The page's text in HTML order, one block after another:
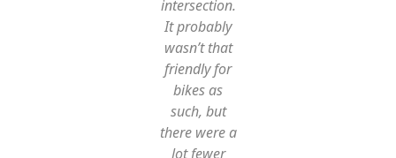
intersection.
It probably
wasn’t that
friendly for
bikes as
such, but
there were a
lot fewer